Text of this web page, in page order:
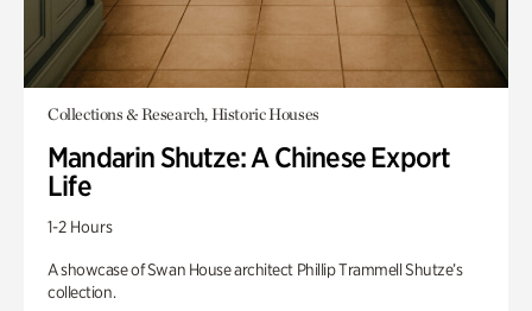
Collections & Research, Historic Houses
Mandarin Shutze: A Chinese Export
Life
1-2 Hours
A showcase of Swan House architect Phillip Trammell Shutze’s
collection.